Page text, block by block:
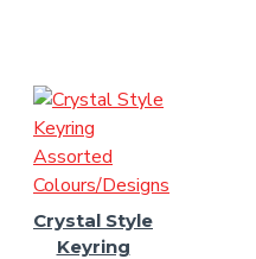
Crystal Style
Keyring